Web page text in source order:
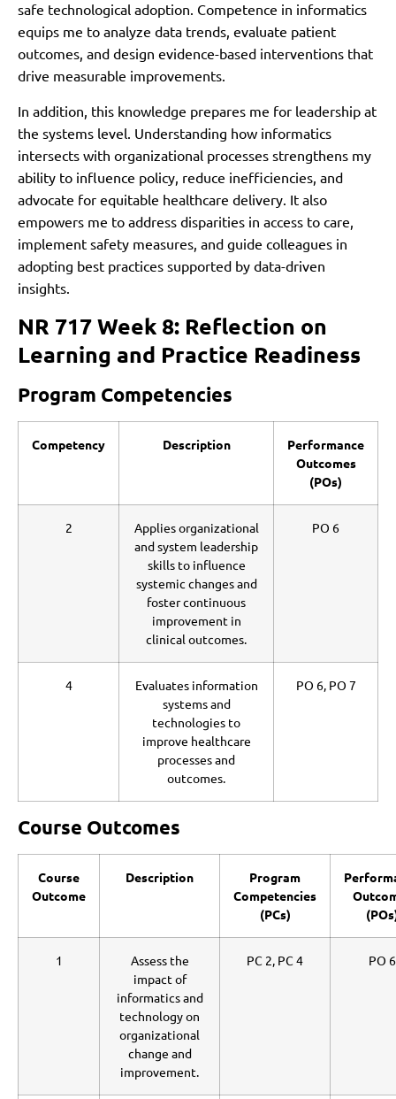
safe technological adoption. Competence in informatics
equips me to analyze data trends, evaluate patient
outcomes, and design evidence-based interventions that
drive measurable improvements.
In addition, this knowledge prepares me for leadership at
the systems level. Understanding how informatics
intersects with organizational processes strengthens my
ability to influence policy, reduce inefficiencies, and
advocate for equitable healthcare delivery. It also
empowers me to address disparities in access to care,
implement safety measures, and guide colleagues in
adopting best practices supported by data-driven
insights.
NR 717 Week 8: Reflection on
Learning and Practice Readiness
Program Competencies
Competency Description
Performance
Outcomes
(POs)
2
Applies organizational
and system leadership
skills to influence
systemic changes and
foster continuous
improvement in
clinical outcomes.
PO 6
4
Evaluates information
systems and
technologies to
improve healthcare
processes and
outcomes.
PO 6, PO 7
Course Outcomes
Course
Outcome
Description
Program
Competencies
(PCs)
1
Assess the
impact of
informatics and
technology on
organizational
change and
improvement.
PC 2, PC 4 PO 6